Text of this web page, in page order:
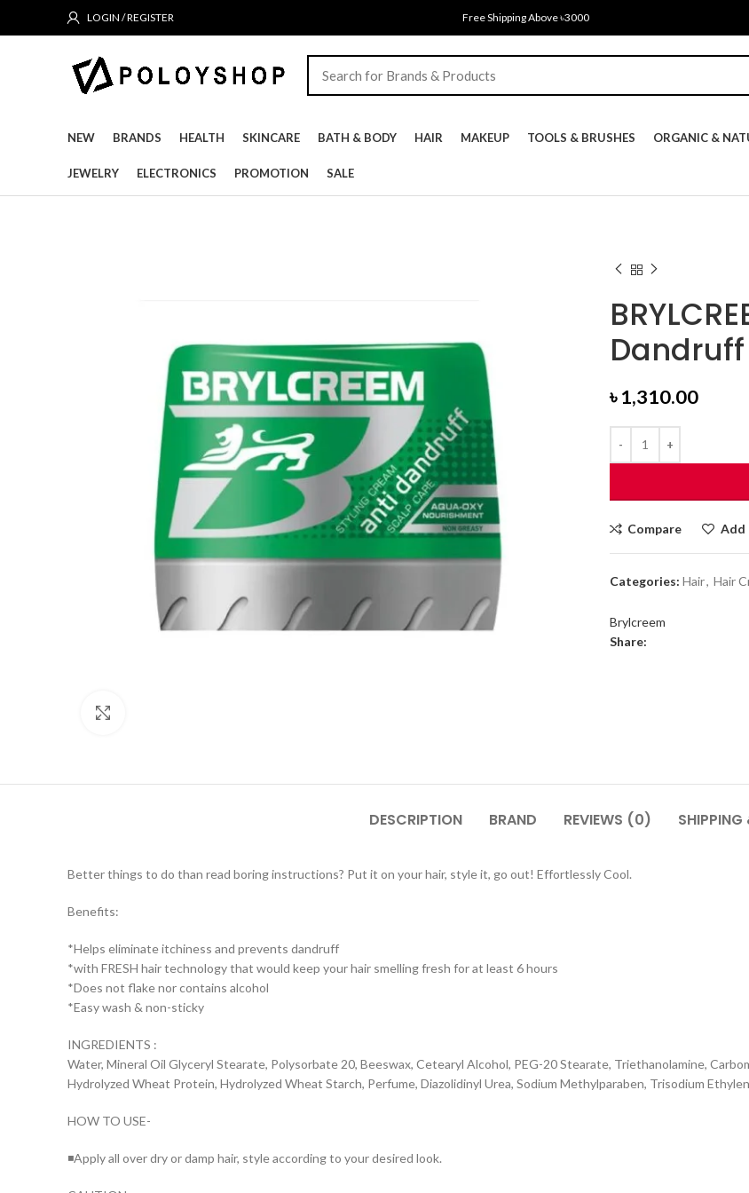
LOGIN / REGISTER Free Shipping Above ৳3000
NEW BRANDS HEALTH SKINCARE BATH & BODY HAIR MAKEUP TOOLS & BRUSHES ORGANIC &
JEWELRY ELECTRONICS PROMOTION SALE
৳1,310.00
Compare Add
Categories: Hair, Hair
Brylcreem
Share:
DESCRIPTION BRAND REVIEWS (0) SHIPPING
Better things to do than read boring instructions? Put it on your hair, style it, go out! Effortlessly Cool.
Benefits:
*Helps eliminate itchiness and prevents dandruff
*with FRESH hair technology that would keep your hair smelling fresh for at least 6 hours
*Does not flake nor contains alcohol
*Easy wash & non-sticky
INGREDIENTS :
Water, Mineral Oil Glyceryl Stearate, Polysorbate 20, Beeswax, Cetearyl Alcohol, PEG-20 Stearate, Triethanolamine,
Hydrolyzed Wheat Protein, Hydrolyzed Wheat Starch, Perfume, Diazolidinyl Urea, Sodium Methylparaben, Trisodium
HOW TO USE-
◾Apply all over dry or damp hair, style according to your desired look.